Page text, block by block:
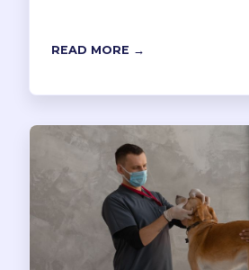
READ MORE →